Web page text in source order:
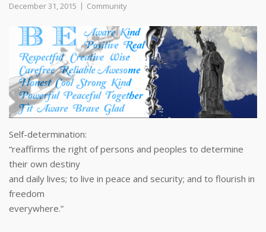
December 31, 2015 Community
Self-determination:
“reaffirms the right of persons and peoples to determine
their own destiny
and daily lives; to live in peace and security; and to flourish in
freedom
everywhere.”